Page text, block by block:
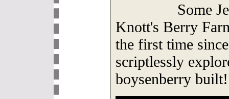
Some
Knott's Berry
the first time
scriptlessly
boysenberry built!